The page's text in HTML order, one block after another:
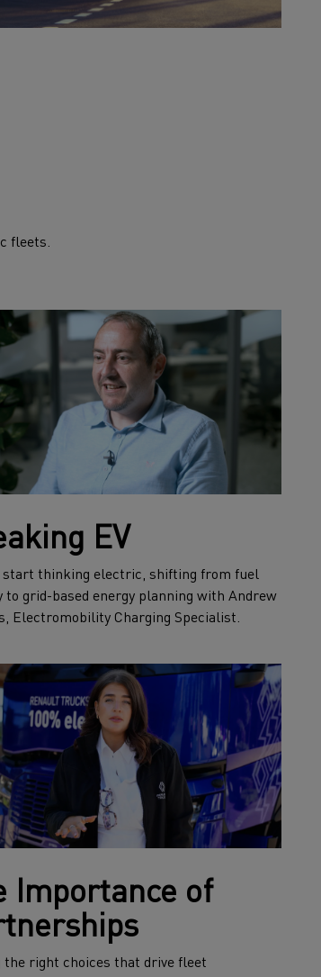
fleets.
EV
start thinking electric, shifting from fuel
to grid-based energy planning with Andrew
Electromobility Charging Specialist.
Importance of
the right choices that drive fleet